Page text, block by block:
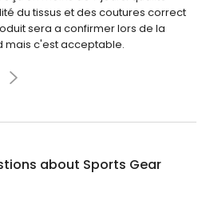
du tissus et des coutures correct
sera a confirmer lors de la
mais c'est acceptable.
about Sports Gear